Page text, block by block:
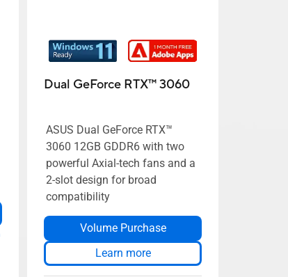
Dual GeForce RTX™ 3060
ASUS Dual GeForce RTX™
3060 12GB GDDR6 with two
powerful Axial-tech fans and a
2-slot design for broad
compatibility
Volume Purchase
Learn more